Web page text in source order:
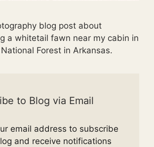
blog post about
a whitetail fawn near my cabin in
Forest in Arkansas.
to Blog via Email
email address to subscribe
and receive notifications